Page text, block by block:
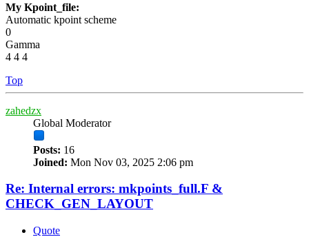
My Kpoint_file:
Automatic kpoint scheme
0
Gamma
4 4 4
Top
zahedzx
Global Moderator
Posts: 16
Joined: Mon Nov 03, 2025 2:06 pm
Re: Internal errors: mkpoints_full.F &
CHECK_GEN_LAYOUT
Quote